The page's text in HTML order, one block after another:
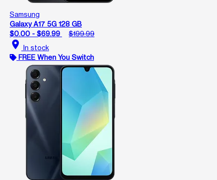
Samsung
Galaxy A17 5G 128 GB
$0.00 - $69.99
$199.99
location_on In stock
FREE When You Switch